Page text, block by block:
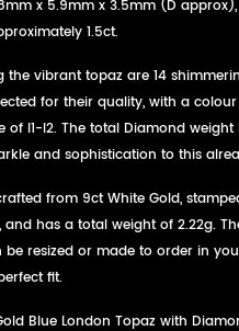
x 5.9mm x 3.5mm (D
1.5ct.
the vibrant topaz are 14
for their quality, with a
of I1-I2. The total Diamond weight
and sophistication to this
from 9ct White Gold,
has a total weight of 2.22g.
resized or made to order in
fit.
Blue London Topaz with